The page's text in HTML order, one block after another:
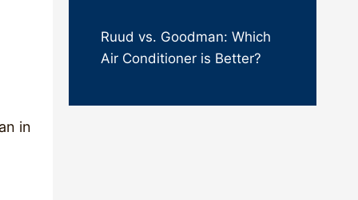
in
Ruud vs. Goodman: Which
Air Conditioner is Better?